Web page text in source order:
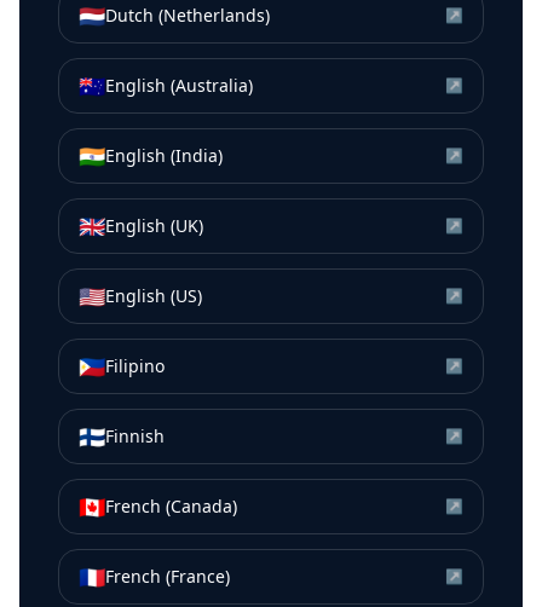
🇳🇱Dutch (Netherlands) ↗
🇦🇺English (Australia) ↗
🇮🇳English (India) ↗
🇬🇧English (UK) ↗
🇺🇸English (US) ↗
🇵🇭Filipino ↗
🇫🇮Finnish ↗
🇨🇦French (Canada) ↗
🇫🇷French (France) ↗